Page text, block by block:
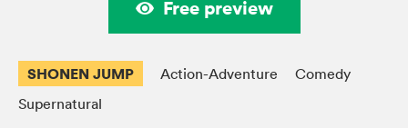
Free preview
SHONEN JUMP Action-Adventure
Comedy
Supernatural